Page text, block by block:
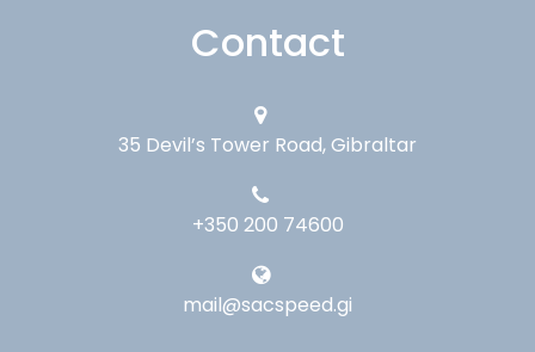
Contact
35 Devil’s Tower Road, Gibraltar
+350 200 74600
mail@sacspeed.gi